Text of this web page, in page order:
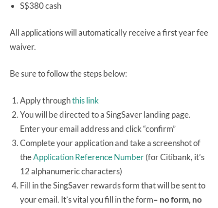
S$380 cash
All applications will automatically receive a first year fee
waiver.
Be sure to follow the steps below:
Apply throughthis link
You will be directed to a SingSaver landing page.
Enter your email address and click “confirm”
Complete your application and take a screenshot of
theApplication Reference Number(for Citibank, it’s
12 alphanumeric characters)
Fill in the SingSaver rewards form that will be sent to
your email. It’s vital you fill in the form– no form, no